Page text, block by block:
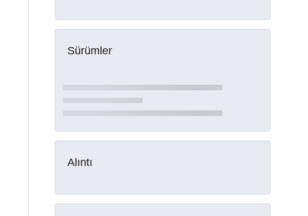
Sürümler
Alıntı